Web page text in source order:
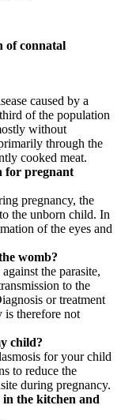
of connatal
caused by a
of the population
without
through the
cooked meat.
for pregnant
pregnancy, the
the unborn child. In
of the eyes and
womb?
the parasite,
to the
or treatment
is therefore not
child?
for your child
to reduce the
during pregnancy.
the kitchen and